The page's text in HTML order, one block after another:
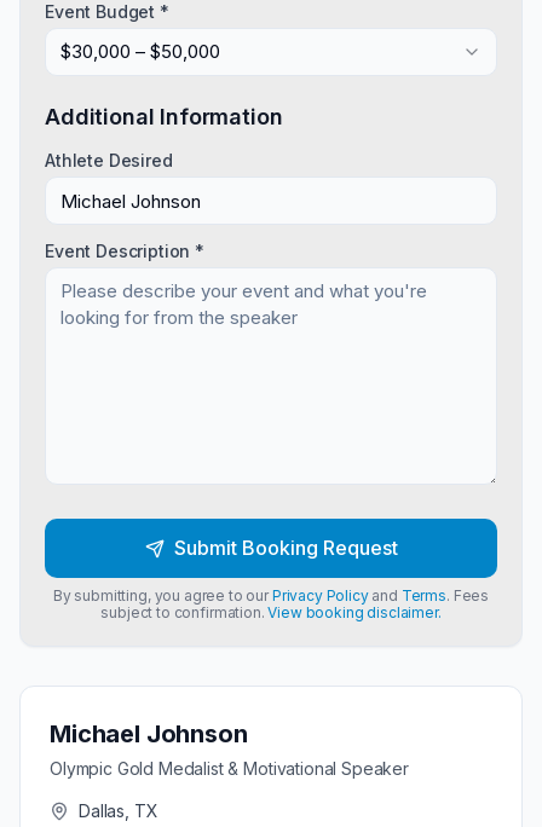
Michael Johnson
Olympic Gold Medalist & Motivational Speaker
Dallas, TX
Event Budget *
$30,000 – $50,000
Additional Information
Athlete Desired
Event Description *
Submit Booking Request
By submitting, you agree to ourPrivacy Policyand Terms. Fees
subject to confirmation.View booking disclaimer.